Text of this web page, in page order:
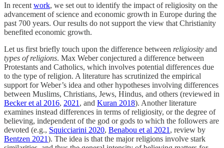
In recent work, we set out to identify the impact of religiosity on the
advancement of science and economic growth in Europe during the
past 700 years. Our results do not support the view that Christianity
benefited economic growth.
Let us first briefly touch upon the difference between religiosity and
types of religions. Max Weber conjectured a difference between
Protestants and Catholics, which involves potential differences due
to the type of religion. A literature has scrutinized the empirical
support for Weber’s idea and other hypotheses involving differences
between Muslims, Christians, Jews, Hindus, and others (reviewed in
Becker et al 2016, 2021 , and Kuran 2018). Another literature
examines instead differences in terms of religiosity, or the degree of
believing, independent of the god or gods to which the followers are
devoted (e.g., Squicciarini 2020, Benabou et al 2021 , review by
Bentzen 2021). The idea is that the major religions involve stark